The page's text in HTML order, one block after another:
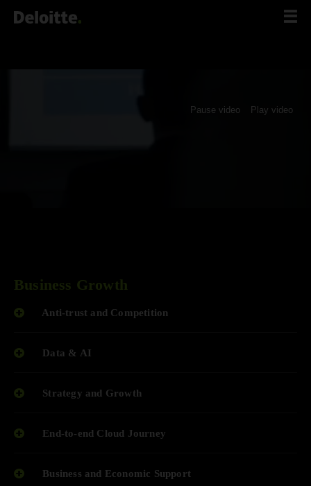
content
Pause video Play video
Business Growth
Anti-trust and Competition
Data & AI
Strategy and Growth
End-to-end Cloud Journey
Business and Economic Support